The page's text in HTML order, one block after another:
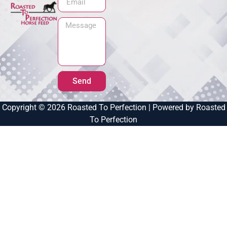
Send
Copyright © 2026 Roasted To Perfection | Powered by Roasted
To Perfection